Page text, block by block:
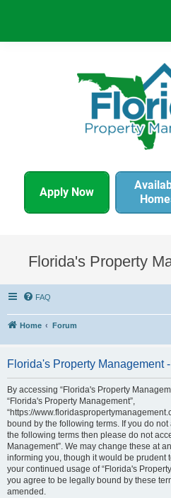
Apply Now
Florida's Property
FAQ
Home Forum
Florida's Property Management
By accessing “Florida's Property
“Florida's Property Management”,
“https://
bound by the following terms. If you do
the following terms then please do not
Management”. We may change these at
informing you, though it would be prudent
your continued usage of “Florida's
you agree to be legally bound by these
amended.